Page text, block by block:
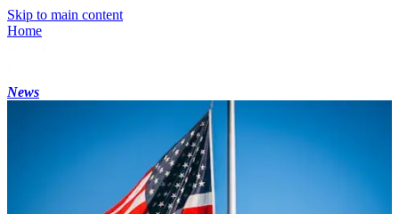
Skip to main content
Home
News